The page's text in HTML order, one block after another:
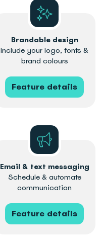
Brandable design
Include your logo, fonts &
brand colours
Feature details
Email & text messaging
Schedule & automate
communication
Feature details